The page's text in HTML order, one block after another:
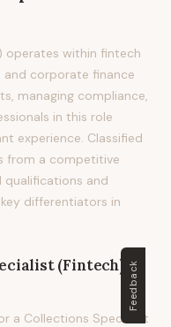
operates within fintech
and corporate finance
managing compliance,
in this role
experience. Classified
from a competitive
qualifications and
differentiators in
(Fintech)
a Collections Specialist
Feedback